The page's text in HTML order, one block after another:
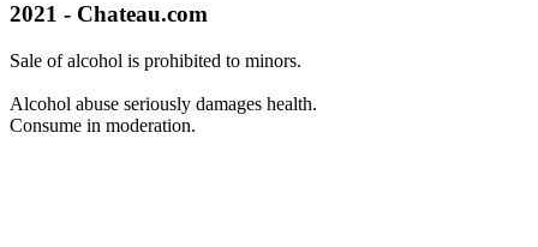
2021 - Chateau.com
Sale of alcohol is prohibited to minors.
Alcohol abuse seriously damages health.
Consume in moderation.